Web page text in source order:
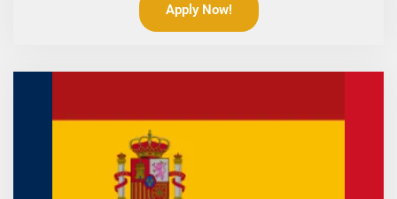
Apply Now!